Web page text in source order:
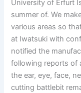
University of Erfurt
summer of. We
various areas so
at Iwatsuki with
notified the
following reports of
the ear, eye, face,
cutting battlebit